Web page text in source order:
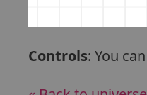
Controls: You